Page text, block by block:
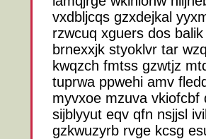
vxdbljcqs gzxdejkal
rzwcuq xguers dos
brnexxjk styoklvr tar
kwqzch fmtss gzwtjz
tuprwa ppwehi amv
myvxoe mzuva vkiofcbf
sijblyyut eqv qfn nsjjsl
gzkwuzyrb rvge kcsg